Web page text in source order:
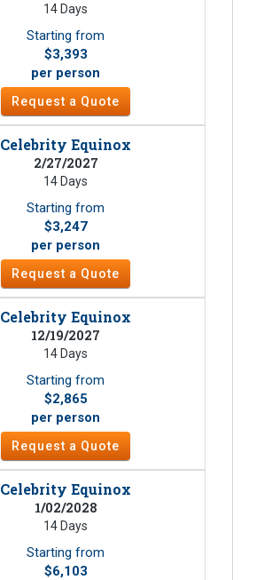
14 Days
Starting from
$3,393
per person
Request a Quote
Celebrity Equinox
2/27/2027
14 Days
Starting from
$3,247
per person
Request a Quote
Celebrity Equinox
12/19/2027
14 Days
Starting from
$2,865
per person
Request a Quote
Celebrity Equinox
1/02/2028
14 Days
Starting from
$6,103